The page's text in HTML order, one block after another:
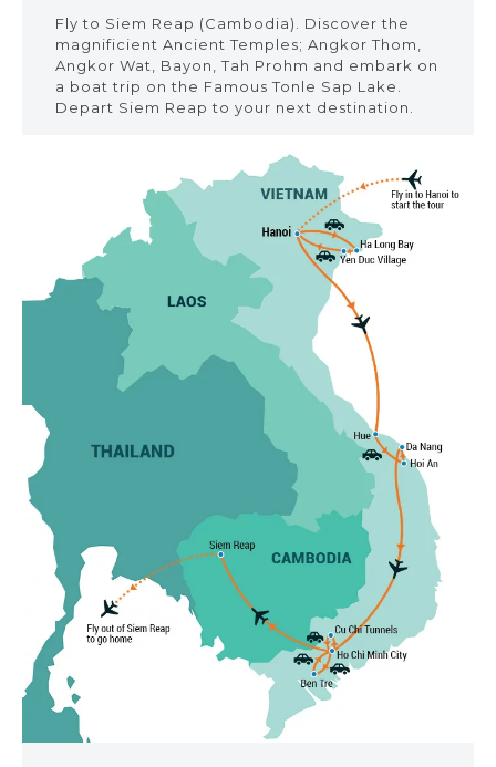
Fly to Siem Reap (Cambodia). Discover the
magnificient Ancient Temples; Angkor Thom,
Angkor Wat, Bayon, Tah Prohm and embark on
a boat trip on the Famous Tonle Sap Lake.
Depart Siem Reap to your next destination.